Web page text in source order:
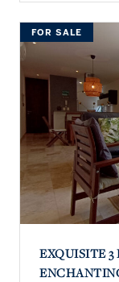
FOR SALE
EXQUISITE 3